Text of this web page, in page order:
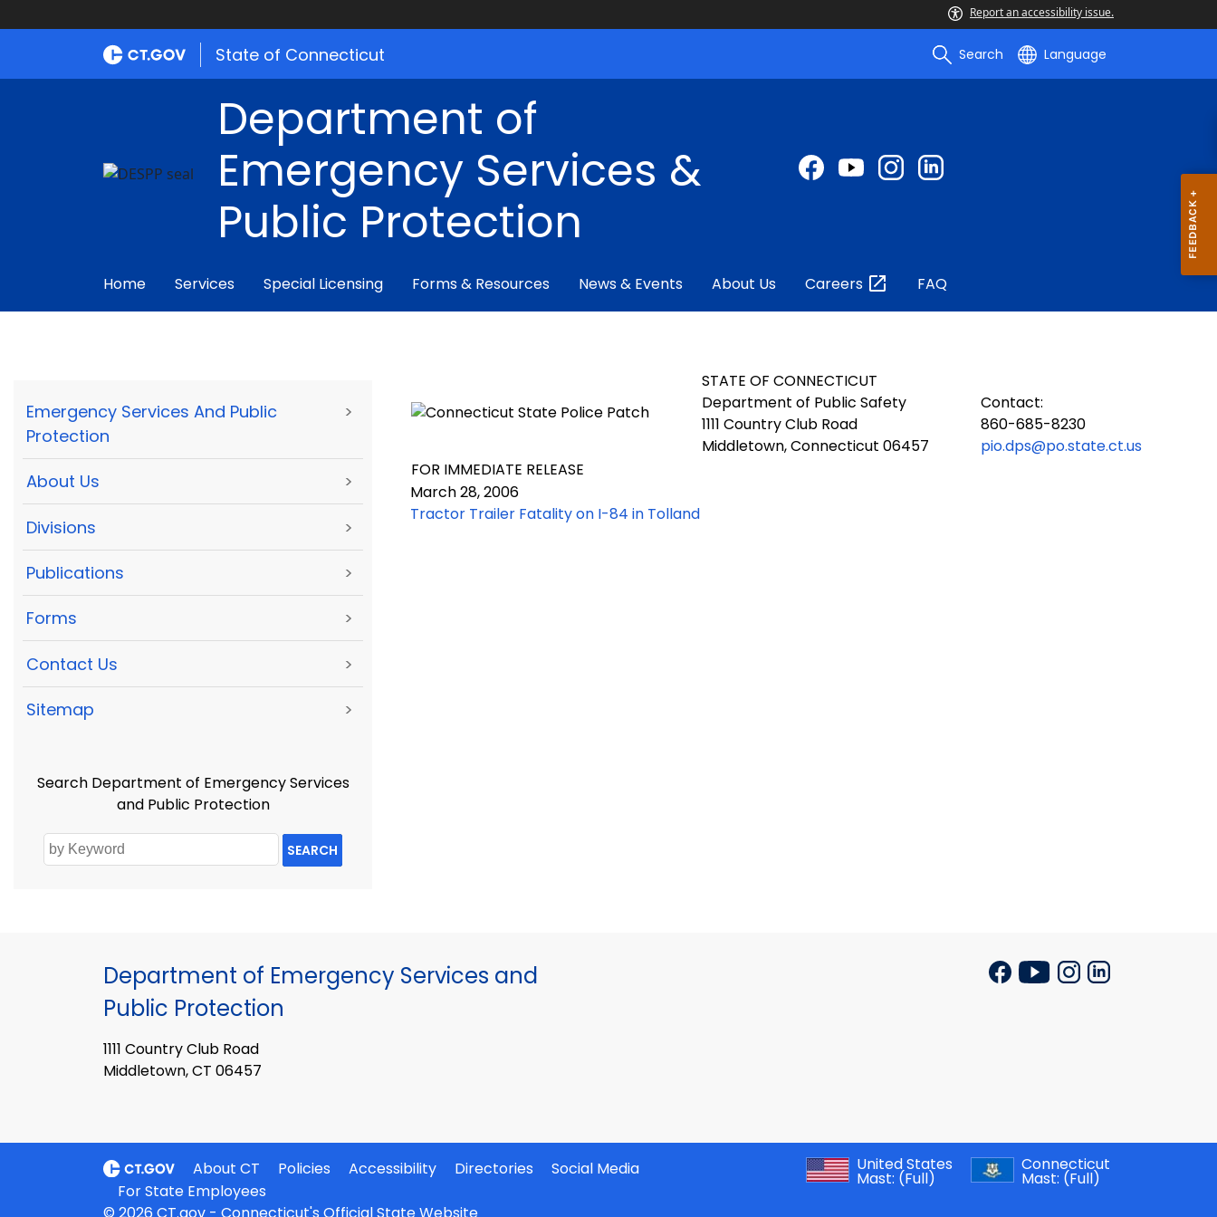
Report an accessibility issue.
State of Connecticut Search Language
Department of
Emergency Services &
Public Protection
Home Services Special Licensing Forms & Resources News & Events About Us Careers FAQ
Emergency Services And Public
Protection
>
About Us >
Divisions >
Publications >
Forms >
Contact Us >
Sitemap >
Search Department of Emergency Services
and Public Protection
SEARCH
STATE OF CONNECTICUT
Department of Public Safety
1111 Country Club Road
Middletown, Connecticut 06457
Contact:
860-685-8230
pio.dps@po.state.ct.us
FOR IMMEDIATE RELEASE
March 28, 2006
Tractor Trailer Fatality on I-84 in Tolland
Department of Emergency Services and
Public Protection
1111 Country Club Road
Middletown, CT 06457
About CT Policies Accessibility Directories
Social Media
For State Employees
United States
Mast: (Full)
Connecticut
Mast: (Full)